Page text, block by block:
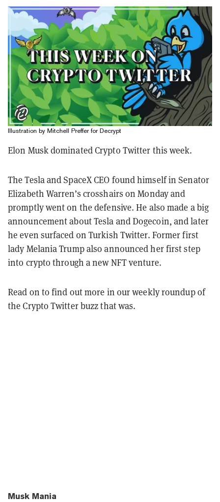
Illustration by Mitchell Preffer for Decrypt
Elon Musk dominated Crypto Twitter this week.
The Tesla and SpaceX CEO found himself in Senator
Elizabeth Warren’s crosshairs on Monday and
promptly went on the defensive. He also made a big
announcement about Tesla and Dogecoin, and later
he even surfaced on Turkish Twitter. Former first
lady Melania Trump also announced her first step
into crypto through a new NFT venture.
Read on to find out more in our weekly roundup of
the Crypto Twitter buzz that was.
Musk Mania